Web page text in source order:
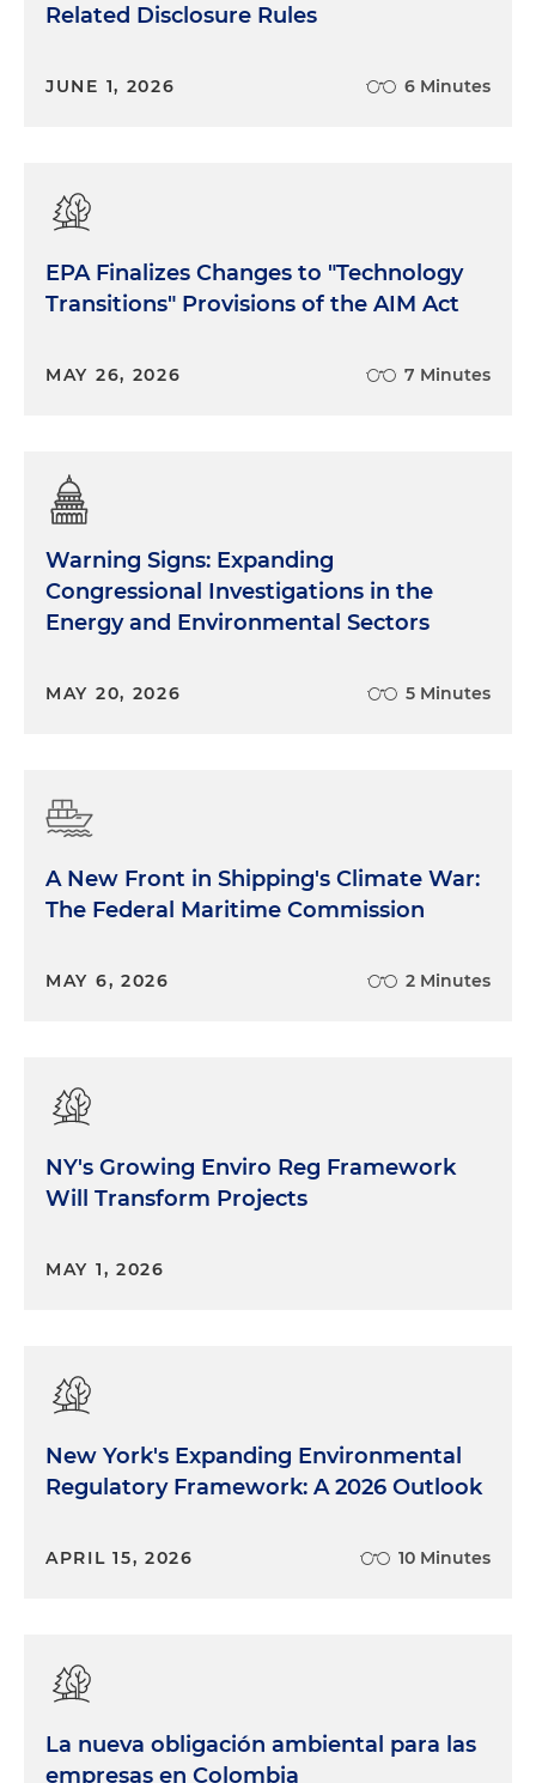
Related Disclosure Rules
JUNE 1, 2026 6 Minutes
EPA Finalizes Changes to "Technology
Transitions" Provisions of the AIM Act
MAY 26, 2026 7 Minutes
Warning Signs: Expanding
Congressional Investigations in the
Energy and Environmental Sectors
MAY 20, 2026 5 Minutes
A New Front in Shipping's Climate War:
The Federal Maritime Commission
MAY 6, 2026 2 Minutes
NY's Growing Enviro Reg Framework
Will Transform Projects
MAY 1, 2026
New York's Expanding Environmental
Regulatory Framework: A 2026 Outlook
APRIL 15, 2026 10 Minutes
La nueva obligación ambiental para las
empresas en Colombia